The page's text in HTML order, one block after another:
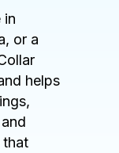
in
or a
helps
that